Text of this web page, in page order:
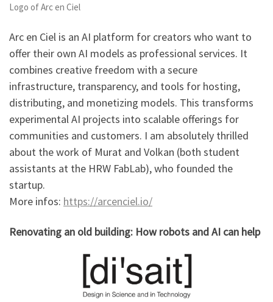
Logo of Arc en Ciel
Arc en Ciel is an AI platform for creators who want to
offer their own AI models as professional services. It
combines creative freedom with a secure
infrastructure, transparency, and tools for hosting,
distributing, and monetizing models. This transforms
experimental AI projects into scalable offerings for
communities and customers. I am absolutely thrilled
about the work of Murat and Volkan (both student
assistants at the HRW FabLab), who founded the
startup.
More infos: https://arcenciel.io/
Renovating an old building: How robots and AI can help